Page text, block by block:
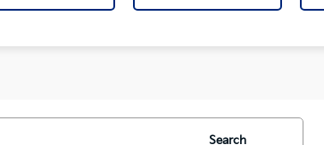
Search